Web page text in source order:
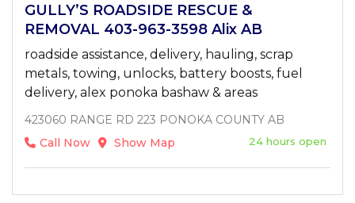
GULLY’S ROADSIDE RESCUE &
REMOVAL 403-963-3598 Alix AB
roadside assistance, delivery, hauling, scrap
metals, towing, unlocks, battery boosts, fuel
delivery, alex ponoka bashaw & areas
423060 RANGE RD 223 PONOKA COUNTY AB
Call Now
Show Map 24 hours open